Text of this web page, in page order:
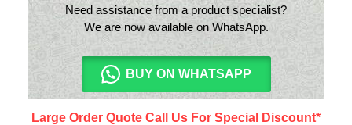
Need assistance from a product specialist?
We are now available on WhatsApp.
BUY ON WHATSAPP
Large Order Quote Call Us For Special Discount*